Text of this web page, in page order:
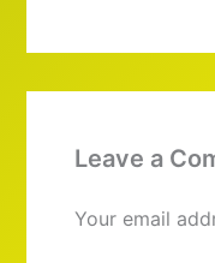
Leave a
Your email